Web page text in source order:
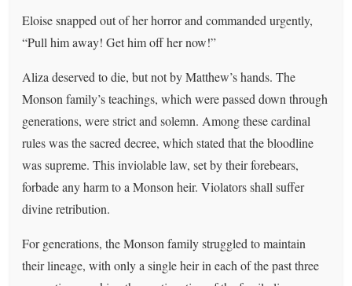
Eloise snapped out of her horror and commanded urgently,
“Pull him away! Get him off her now!”
Aliza deserved to die, but not by Matthew’s hands. The
Monson family’s teachings, which were passed down through
generations, were strict and solemn. Among these cardinal
rules was the sacred decree, which stated that the bloodline
was supreme. This inviolable law, set by their forebears,
forbade any harm to a Monson heir. Violators shall suffer
divine retribution.
For generations, the Monson family struggled to maintain
their lineage, with only a single heir in each of the past three